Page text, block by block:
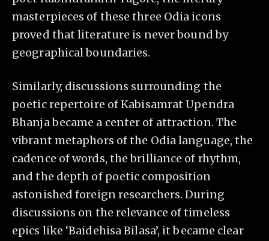
masterpieces of these three Odia icons
proved that literature is never bound by
geographical boundaries.
Similarly, discussions surrounding the
poetic repertoire of Kabisamrat Upendra
Bhanja became a center of attraction. The
vibrant metaphors of the Odia language, the
cadence of words, the brilliance of rhythm,
and the depth of poetic composition
astonished foreign researchers. During
discussions on the relevance of timeless
epics like ‘Baidehisa Bilasa’, it became clear